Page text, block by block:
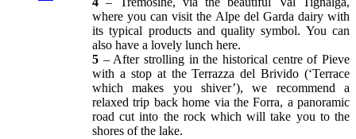
where you can visit the Alpe del Garda dairy with
its typical products and quality symbol. You can
also have a lovely lunch here.
5 – After strolling in the historical centre of Pieve
with a stop at the Terrazza del Brivido (‘Terrace
which makes you shiver’), we recommend a
relaxed trip back home via the Forra, a panoramic
road cut into the rock which will take you to the
shores of the lake.